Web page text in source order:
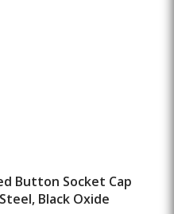
Button Socket Cap
Black Oxide